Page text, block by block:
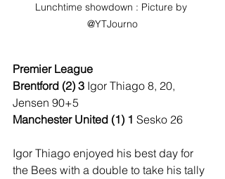
Lunchtime showdown : Picture by
@YTJourno
Premier League
Brentford (2) 3 Igor Thiago 8, 20,
Jensen 90+5
Manchester United (1) 1 Sesko 26
Igor Thiago enjoyed his best day for
the Bees with a double to take his tally